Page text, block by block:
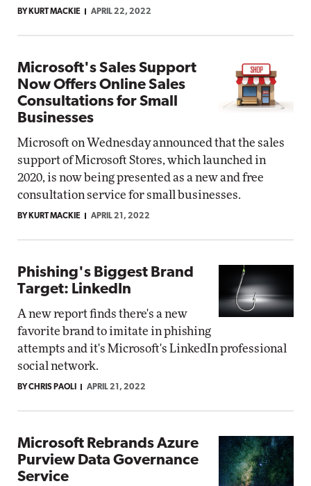
BY KURT MACKIE APRIL 22, 2022
Microsoft's Sales Support
Now Offers Online Sales
Consultations for Small
Businesses
Microsoft on Wednesday announced that the sales
support of Microsoft Stores, which launched in
2020, is now being presented as a new and free
consultation service for small businesses.
BY KURT MACKIE APRIL 21, 2022
Phishing's Biggest Brand
Target: LinkedIn
A new report finds there's a new
favorite brand to imitate in phishing
attempts and it's Microsoft's LinkedIn professional
social network.
BY CHRIS PAOLI APRIL 21, 2022
Microsoft Rebrands Azure
Purview Data Governance
Service